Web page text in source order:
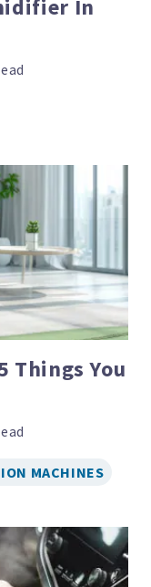
In
Things You
MACHINES